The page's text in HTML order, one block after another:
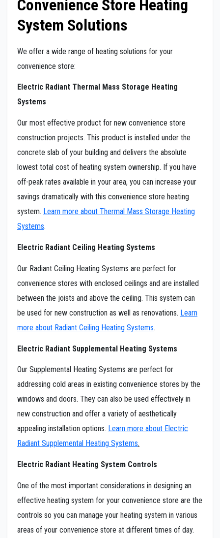
Convenience Store Heating
System Solutions
We offer a wide range of heating solutions for your
convenience store:
Electric Radiant Thermal Mass Storage Heating
Systems
Our most effective product for new convenience store
construction projects. This product is installed under the
concrete slab of your building and delivers the absolute
lowest total cost of heating system ownership. If you have
off-peak rates available in your area, you can increase your
savings dramatically with this convenience store heating
system. Learn more about Thermal Mass Storage Heating
Systems.
Electric Radiant Ceiling Heating Systems
Our Radiant Ceiling Heating Systems are perfect for
convenience stores with enclosed ceilings and are installed
between the joists and above the ceiling. This system can
be used for new construction as well as renovations. Learn
more about Radiant Ceiling Heating Systems.
Electric Radiant Supplemental Heating Systems
Our Supplemental Heating Systems are perfect for
addressing cold areas in existing convenience stores by the
windows and doors. They can also be used effectively in
new construction and offer a variety of aesthetically
appealing installation options. Learn more about Electric
Radiant Supplemental Heating Systems.
Electric Radiant Heating System Controls
One of the most important considerations in designing an
effective heating system for your convenience store are the
controls so you can manage your heating system in various
areas of your convenience store at different times of day.